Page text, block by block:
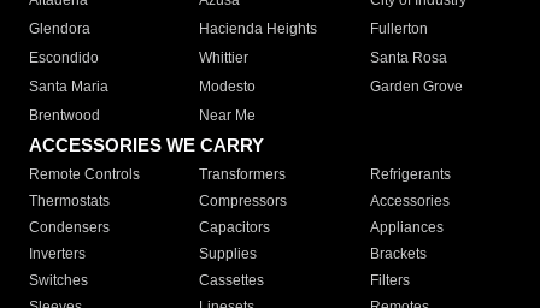
Glendora
Hacienda Heights
Fullerton
Escondido
Whittier
Santa Rosa
Santa Maria
Modesto
Garden Grove
Brentwood
Near Me
ACCESSORIES WE CARRY
Remote Controls Transformers
Refrigerants
Thermostats
Compressors
Accessories
Condensers
Capacitors
Appliances
Inverters
Supplies
Brackets
Switches
Cassettes
Filters